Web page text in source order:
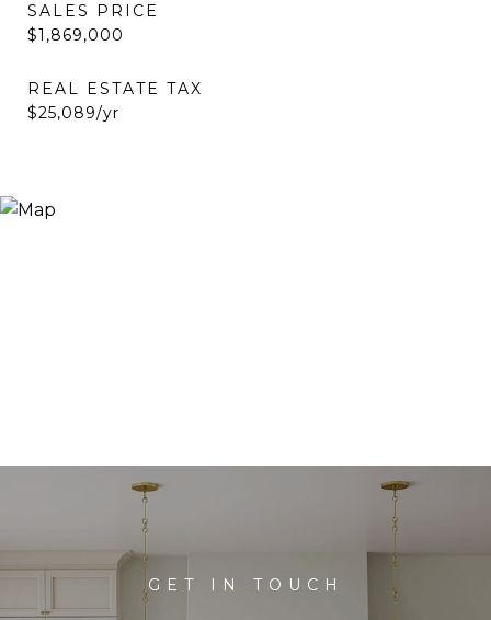
SALES PRICE
$1,869,000
REAL ESTATE TAX
$25,089/yr